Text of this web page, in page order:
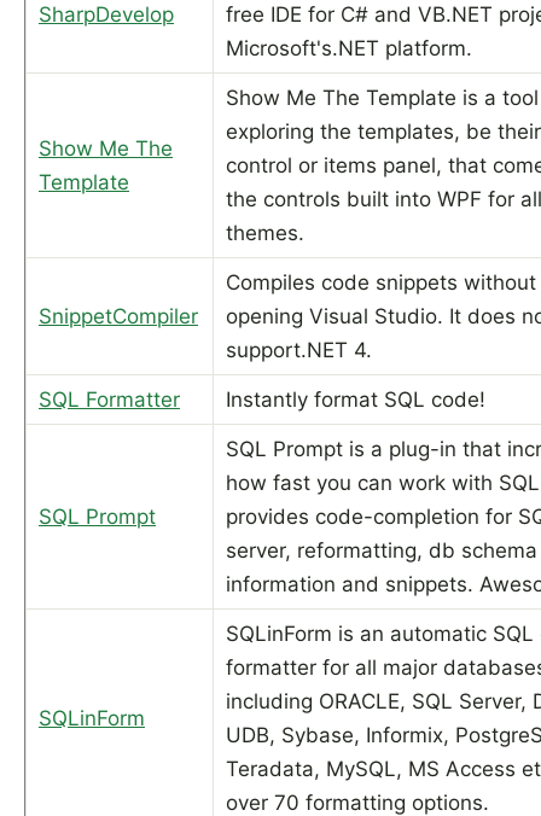
SharpDevelop
free IDE for C# and VB.NET
Microsoft's.NET platform.
Show Me The
Template
Show Me The Template is a
exploring the templates, be
control or items panel, that
the controls built into WPF for
themes.
SnippetCompiler
Compiles code snippets without
opening Visual Studio. It does
support.NET 4.
SQL Formatter Instantly format SQL code!
SQL Prompt
SQL Prompt is a plug-in that
how fast you can work with
provides code-completion for
server, reformatting, db schema
information and snippets.
SQLinForm
SQLinForm is an automatic SQL
formatter for all major
including ORACLE, SQL Server,
UDB, Sybase, Informix,
Teradata, MySQL, MS Access
over 70 formatting options.